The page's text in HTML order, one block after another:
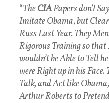
“TheCIAPapers don’t
Imitate Obama, but
Russ Last Year. They
Rigorous Training so
wouldn’t be Able to Tell
were Right up in his
Talk, and Act like
Arthur Roberts to